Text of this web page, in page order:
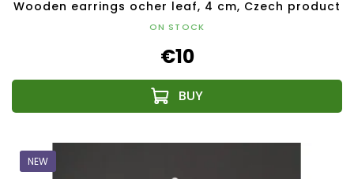
Wooden earrings ocher leaf, 4 cm, Czech product
ON STOCK
€10
NEW